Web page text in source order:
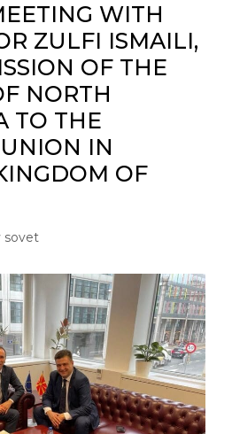
WITH
ZULFI ISMAILI,
OF THE
NORTH
TO THE
IN
OF
sovet